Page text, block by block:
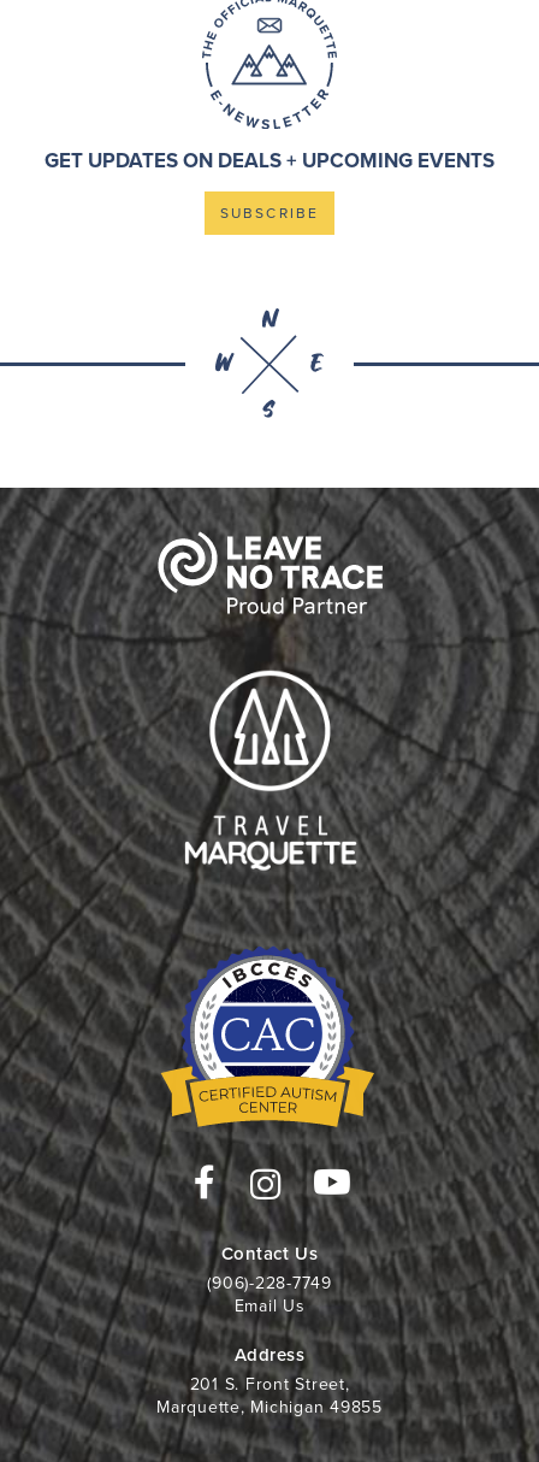
GET UPDATES ON DEALS + UPCOMING EVENTS
SUBSCRIBE
Contact Us
(906)-228-7749
Email Us
Address
201 S. Front Street,
Marquette, Michigan 49855